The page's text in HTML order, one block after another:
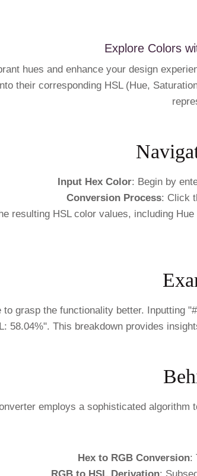
Explore Colors
hues and enhance your design
their corresponding HSL (Hue,
Input Hex Color: Begin by
Conversion Process: Click
resulting HSL color values, including
to grasp the functionality better. Inputting
L: 58.04%". This breakdown provides
employs a sophisticated
Hex to RGB Conversion: